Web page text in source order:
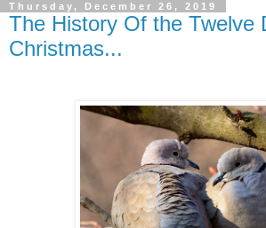
Thursday, December 26, 2019
The History Of the Twelve
Christmas...